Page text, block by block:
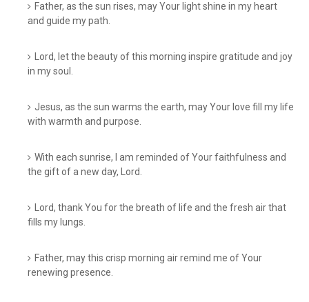
Father, as the sun rises, may Your light shine in my heart
and guide my path.
Lord, let the beauty of this morning inspire gratitude and joy
in my soul.
Jesus, as the sun warms the earth, may Your love fill my life
with warmth and purpose.
With each sunrise, I am reminded of Your faithfulness and
the gift of a new day, Lord.
Lord, thank You for the breath of life and the fresh air that
fills my lungs.
Father, may this crisp morning air remind me of Your
renewing presence.